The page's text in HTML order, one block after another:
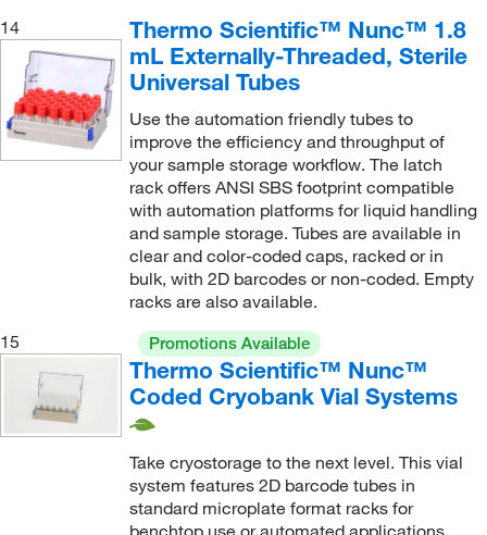
14
Thermo Scientific™ Nunc™ 1.8
mL Externally-Threaded, Sterile
Universal Tubes
Use the automation friendly tubes to
improve the efficiency and throughput of
your sample storage workflow. The latch
rack offers ANSI SBS footprint compatible
with automation platforms for liquid handling
and sample storage. Tubes are available in
clear and color-coded caps, racked or in
bulk, with 2D barcodes or non-coded. Empty
racks are also available.
15
Promotions Available
Thermo Scientific™ Nunc™
Coded Cryobank Vial Systems
Take cryostorage to the next level. This vial
system features 2D barcode tubes in
standard microplate format racks for
benchtop use or automated applications